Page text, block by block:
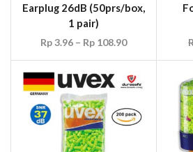
Earplug 26dB (50prs/box,
1 pair)
Rp3.96 – Rp108.90